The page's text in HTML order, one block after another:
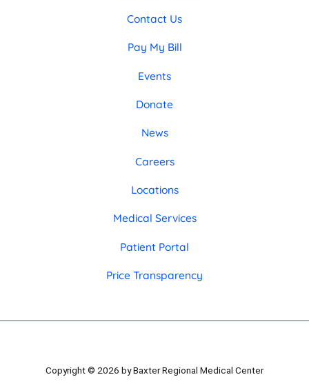
Contact Us
Pay My Bill
Events
Donate
News
Careers
Locations
Medical Services
Patient Portal
Price Transparency
Copyright © 2026 by Baxter Regional Medical Center